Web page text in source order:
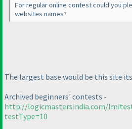
For regular online contest could you
websites names?
The largest base would be this site
Archived beginners' contests -
http://logicmastersindia.com/
testType=10